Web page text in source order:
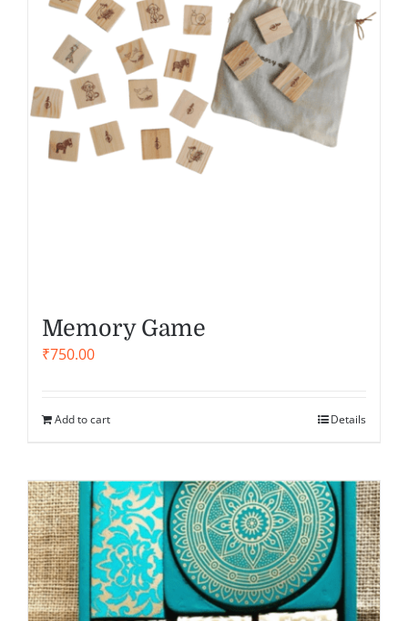
Memory Game
₹750.00
Add to cart Details